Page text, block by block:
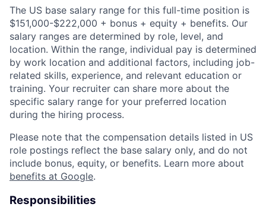
The US base salary range for this full-time position is
$151,000-$222,000 + bonus + equity + benefits. Our
salary ranges are determined by role, level, and
location. Within the range, individual pay is determined
by work location and additional factors, including job-
related skills, experience, and relevant education or
training. Your recruiter can share more about the
specific salary range for your preferred location
during the hiring process.
Please note that the compensation details listed in US
role postings reflect the base salary only, and do not
include bonus, equity, or benefits. Learn more about
benefits at Google.
Responsibilities